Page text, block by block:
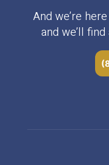
And we’re
and we’ll